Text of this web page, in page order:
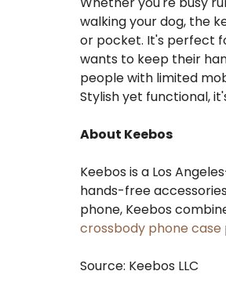
walking your dog, the
or pocket. It's perfect
wants to keep their
people with limited
Stylish yet functional,
About Keebos
Keebos is a Los
hands-free
phone, Keebos
crossbody phone case
Source: Keebos LLC